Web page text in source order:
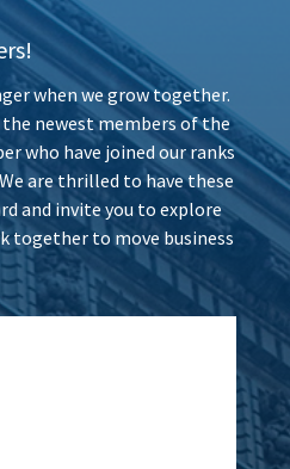
when we grow together.
newest members of the
who have joined our ranks
are thrilled to have these
and invite you to explore
together to move business